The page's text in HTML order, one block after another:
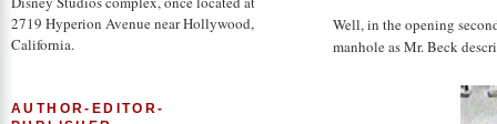
Well, in the opening
manhole as Mr. Beck
2719 Hyperion Avenue near Hollywood,
California.
AUTHOR-EDITOR-